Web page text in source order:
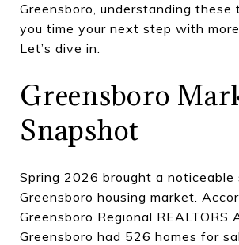
Greensboro, understanding these
you time your next step with
Let’s dive in.
Greensboro
Snapshot
Spring 2026 brought a
Greensboro housing market.
Greensboro Regional REALTORS
Greensboro had 526 homes for